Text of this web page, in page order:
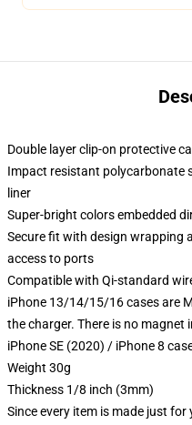
Double layer clip-on protective
Impact resistant polycarbonate
liner
Super-bright colors embedded
Secure fit with design wrapping
access to ports
Compatible with Qi-standard
iPhone 13/14/15/16 cases are
the charger. There is no magnet
iPhone SE (2020) / iPhone 8
Weight 30g
Thickness 1/8 inch (3mm)
Since every item is made just